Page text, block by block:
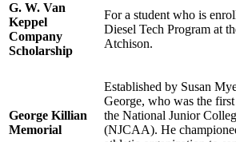
G. W. Van
Keppel
Company
Scholarship
For a student who is
Diesel Tech Program at
Atchison.
George Killian
Memorial
Established by Susan
George, who was the
the National Junior
(NJCAA). He